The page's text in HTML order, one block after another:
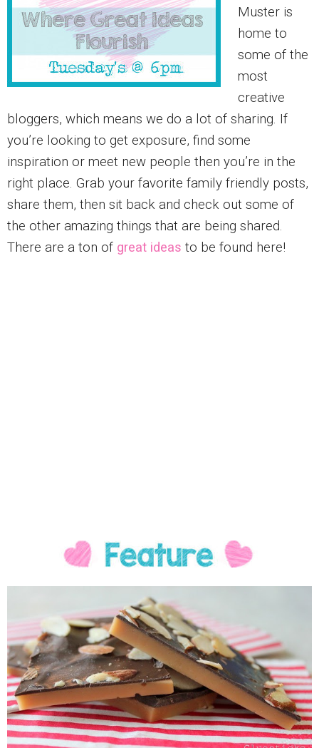
Muster is
home to
some of the
most
creative
bloggers, which means we do a lot of sharing. If
you’re looking to get exposure, find some
inspiration or meet new people then you’re in the
right place. Grab your favorite family friendly posts,
share them, then sit back and check out some of
the other amazing things that are being shared.
There are a ton of great ideas to be found here!